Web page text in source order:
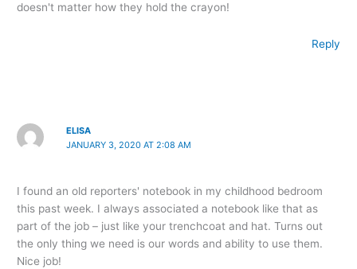
doesn't matter how they hold the crayon!
Reply
ELISA
JANUARY 3, 2020 AT 2:08 AM
I found an old reporters' notebook in my childhood bedroom
this past week. I always associated a notebook like that as
part of the job – just like your trenchcoat and hat. Turns out
the only thing we need is our words and ability to use them.
Nice job!